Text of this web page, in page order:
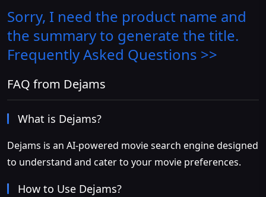
Sorry, I need the product name and
the summary to generate the title.
Frequently Asked Questions >>
FAQ from Dejams
What is Dejams?
Dejams is an AI-powered movie search engine designed
to understand and cater to your movie preferences.
How to Use Dejams?